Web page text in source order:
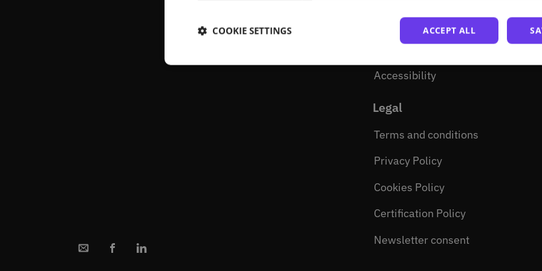
How to become a partner
Accessibility
Legal
Terms and conditions
Privacy Policy
Cookies Policy
Certification Policy
Newsletter consent
ACCEPT ALL
COOKIE SETTINGS